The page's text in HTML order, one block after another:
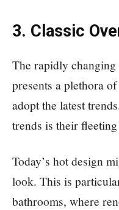
3. Classic
The rapidly
presents a plethora
adopt the latest
trends is their
Today’s hot design
look. This is
bathrooms, where